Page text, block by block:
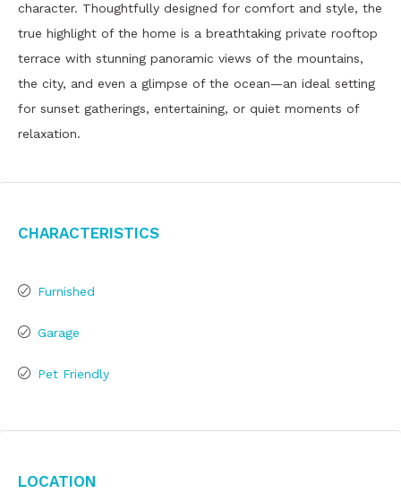
character. Thoughtfully designed for comfort and style, the
true highlight of the home is a breathtaking private rooftop
terrace with stunning panoramic views of the mountains,
the city, and even a glimpse of the ocean—an ideal setting
for sunset gatherings, entertaining, or quiet moments of
relaxation.
Characteristics
Furnished
Garage
Pet Friendly
Location